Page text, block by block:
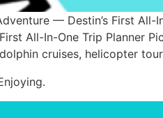
— Destin’s First All-
All-In-One Trip Planner
cruises, helicopter